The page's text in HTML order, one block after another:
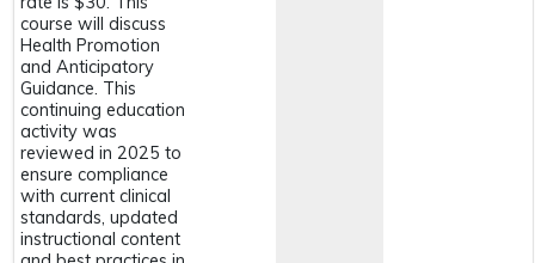
course will discuss
Health Promotion
and Anticipatory
Guidance. This
continuing education
activity was
reviewed in 2025 to
ensure compliance
with current clinical
standards, updated
instructional content